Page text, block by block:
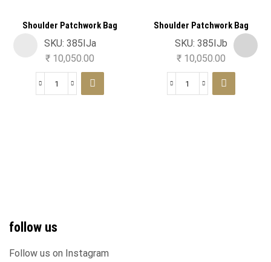
Shoulder Patchwork Bag
SKU: 385IJa
₹ 10,050.00
Shoulder Patchwork Bag
SKU: 385IJb
₹10,050.00
follow us
Follow us on Instagram